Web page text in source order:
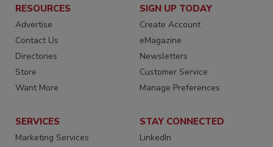
RESOURCES
Advertise
Contact Us
Directories
Store
Want More
SIGN UP TODAY
Create Account
eMagazine
Newsletters
Customer Service
Manage Preferences
SERVICES
Marketing Services
STAY CONNECTED
LinkedIn